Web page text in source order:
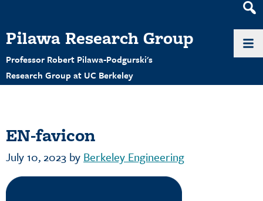
Pilawa Research Group
Professor Robert Pilawa-Podgurski's
Research Group at UC Berkeley
EN-favicon
July 10, 2023 by Berkeley Engineering